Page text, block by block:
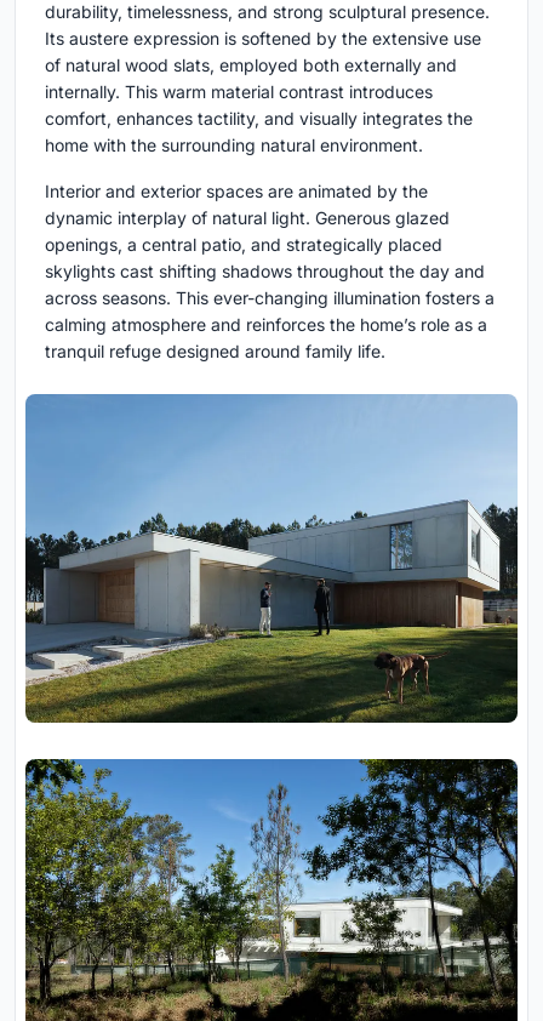
durability, timelessness, and strong sculptural presence.
Its austere expression is softened by the extensive use
of natural wood slats, employed both externally and
internally. This warm material contrast introduces
comfort, enhances tactility, and visually integrates the
home with the surrounding natural environment.
Interior and exterior spaces are animated by the
dynamic interplay of natural light. Generous glazed
openings, a central patio, and strategically placed
skylights cast shifting shadows throughout the day and
across seasons. This ever-changing illumination fosters a
calming atmosphere and reinforces the home’s role as a
tranquil refuge designed around family life.